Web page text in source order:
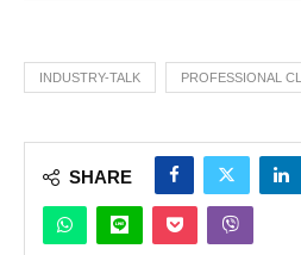
INDUSTRY-TALK PROFESSIONAL
SHARE